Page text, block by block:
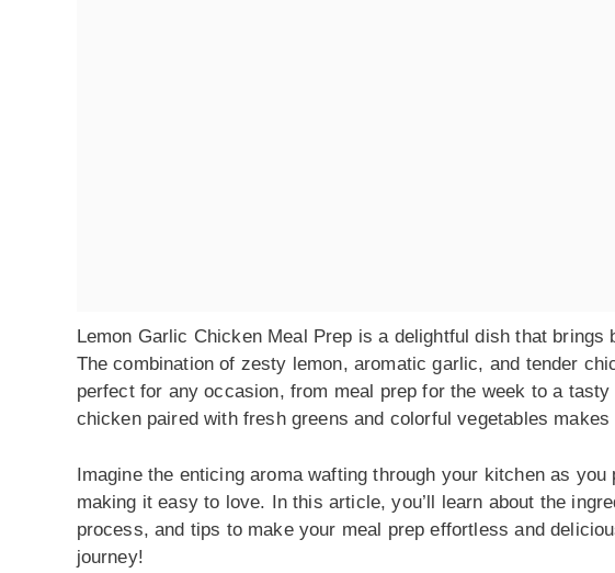
Lemon Garlic Chicken Meal Prep is a delightful dish that
The combination of zesty lemon, aromatic garlic, and tender
perfect for any occasion, from meal prep for the week to a
chicken paired with fresh greens and colorful vegetables
Imagine the enticing aroma wafting through your kitchen as
making it easy to love. In this article, you’ll learn about the
process, and tips to make your meal prep effortless and
journey!